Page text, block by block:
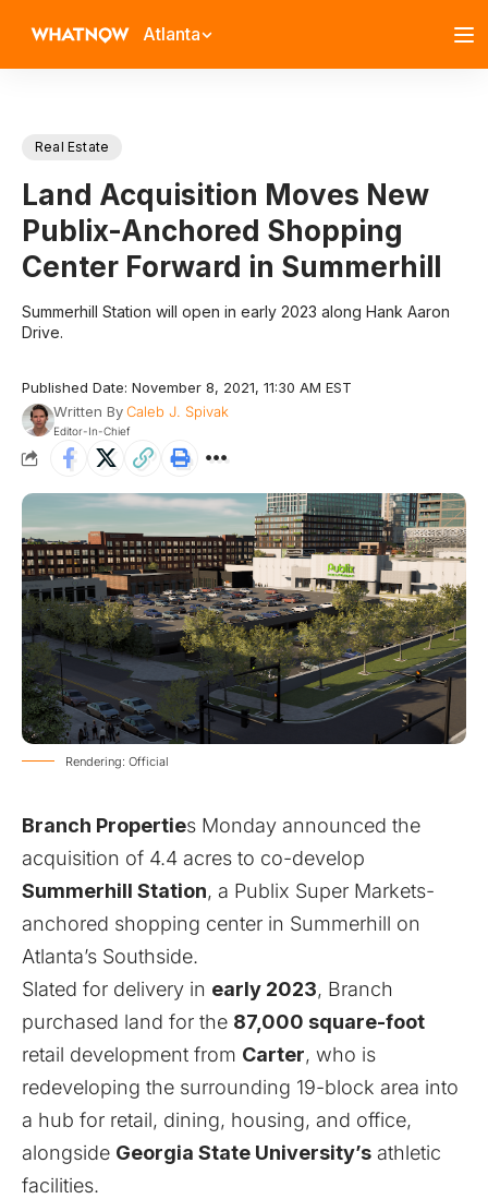
Atlanta
Real Estate
Land Acquisition Moves New
Publix-Anchored Shopping
Center Forward in Summerhill
Summerhill Station will open in early 2023 along Hank Aaron
Drive.
Published Date: November 8, 2021, 11:30 AM EST
Written ByCaleb J. Spivak
Editor-In-Chief
Rendering: Official
Branch Properties Monday announced the
acquisition of 4.4 acres to co-develop
Summerhill Station, a Publix Super Markets-
anchored shopping center in Summerhill on
Atlanta’s Southside.
Slated for delivery in early 2023, Branch
purchased land for the 87,000 square-foot
retail development from Carter, who is
redeveloping the surrounding 19-block area into
a hub for retail, dining, housing, and office,
alongside Georgia State University’s athletic
facilities.